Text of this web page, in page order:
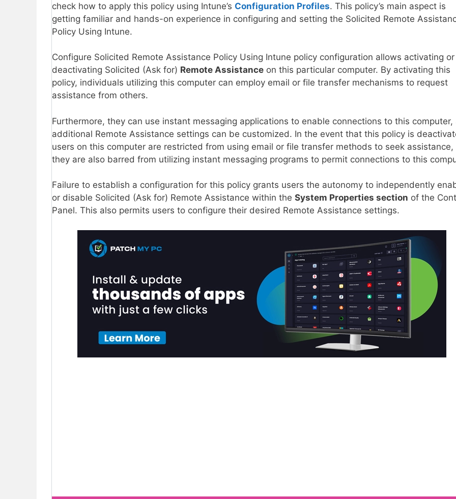
check how to apply this policy using Intune’s Configuration Profiles. This policy’s main aspect is
getting familiar and hands-on experience in configuring and setting the Solicited Remote
Policy Using Intune.
Configure Solicited Remote Assistance Policy Using Intune policy configuration allows activating or
deactivating Solicited (Ask for) Remote Assistance on this particular computer. By activating this
policy, individuals utilizing this computer can employ email or file transfer mechanisms to request
assistance from others.
Furthermore, they can use instant messaging applications to enable connections to this computer,
additional Remote Assistance settings can be customized. In the event that this policy is
users on this computer are restricted from using email or file transfer methods to seek assistance,
they are also barred from utilizing instant messaging programs to permit connections to this
Failure to establish a configuration for this policy grants users the autonomy to independently
or disable Solicited (Ask for) Remote Assistance within the System Properties section of the
Panel. This also permits users to configure their desired Remote Assistance settings.